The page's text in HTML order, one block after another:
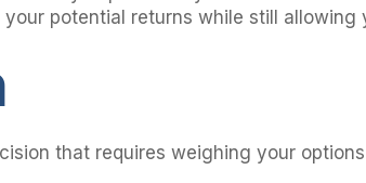
potential returns while still
that requires weighing your